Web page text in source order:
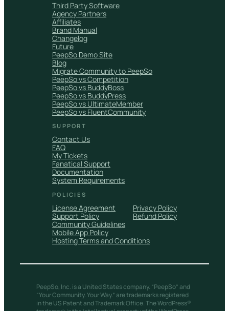
Third Party Software
Agency Partners
Affiliates
Brand Manual
Changelog
Future
PeepSo Demo Site
Blog
Migrate Community to PeepSo
PeepSo vs Competition
PeepSo vs BuddyBoss
PeepSo vs BuddyPress
PeepSo vs UltimateMember
PeepSo vs FluentCommunity
SUPPORT
Contact Us
FAQ
My Tickets
Fanatical Support
Documentation
System Requirements
POLICIES
License Agreement
Privacy Policy
Support Policy
Refund Policy
Community Guidelines
Mobile App Policy
Hosting Terms and Conditions
PeepSo, Inc. is a United States company. “PeepSo” and
“Your Community. Your Way.” are trademarks registered
in the US Patent and Trademark Office. The WordPress®